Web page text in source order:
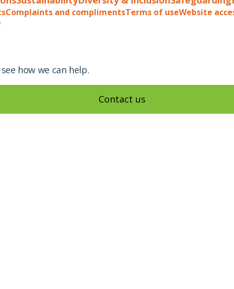
Complaints and complimentsTerms of useWebsite
how we can help.
Contact us